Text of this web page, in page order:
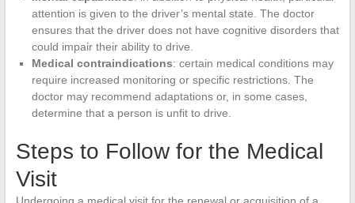
attention is given to the driver’s mental state. The doctor
ensures that the driver does not have cognitive disorders that
could impair their ability to drive.
Medical contraindications: certain medical conditions may
require increased monitoring or specific restrictions. The
doctor may recommend adaptations or, in some cases,
determine that a person is unfit to drive.
Steps to Follow for the Medical
Visit